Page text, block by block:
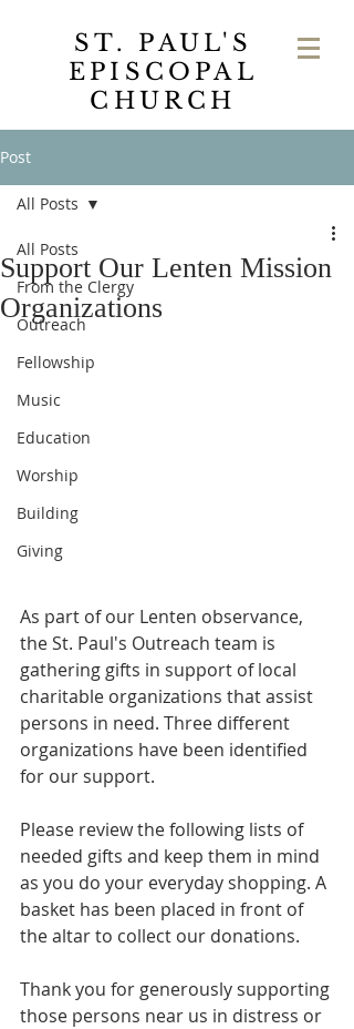
ST. PAUL'S
EPISCOPAL
CHURCH
Post
All Posts
From the Clergy
Outreach
Fellowship
Music
Education
Worship
Building
Giving
All Posts
Support Our Lenten Mission
Organizations
As part of our Lenten observance,
the St. Paul's Outreach team is
gathering gifts in support of local
charitable organizations that assist
persons in need. Three different
organizations have been identified
for our support.
Please review the following lists of
needed gifts and keep them in mind
as you do your everyday shopping. A
basket has been placed in front of
the altar to collect our donations.
Thank you for generously supporting
those persons near us in distress or